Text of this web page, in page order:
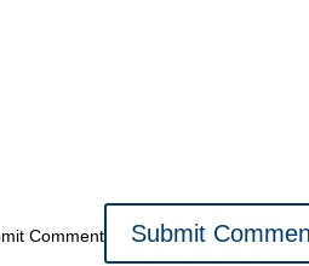
Comment